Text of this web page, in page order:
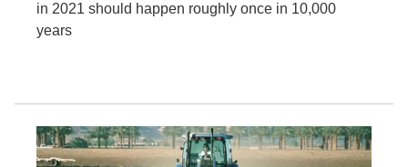
in 2021 should happen roughly once in 10,000
years